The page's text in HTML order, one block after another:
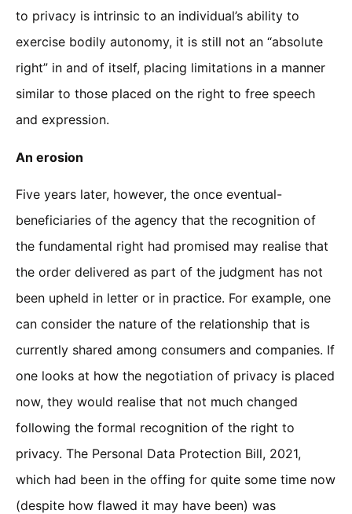
to privacy is intrinsic to an individual’s ability to
exercise bodily autonomy, it is still not an “absolute
right” in and of itself, placing limitations in a manner
similar to those placed on the right to free speech
and expression.
An erosion
Five years later, however, the once eventual-
beneficiaries of the agency that the recognition of
the fundamental right had promised may realise that
the order delivered as part of the judgment has not
been upheld in letter or in practice. For example, one
can consider the nature of the relationship that is
currently shared among consumers and companies. If
one looks at how the negotiation of privacy is placed
now, they would realise that not much changed
following the formal recognition of the right to
privacy. The Personal Data Protection Bill, 2021,
which had been in the offing for quite some time now
(despite how flawed it may have been) was